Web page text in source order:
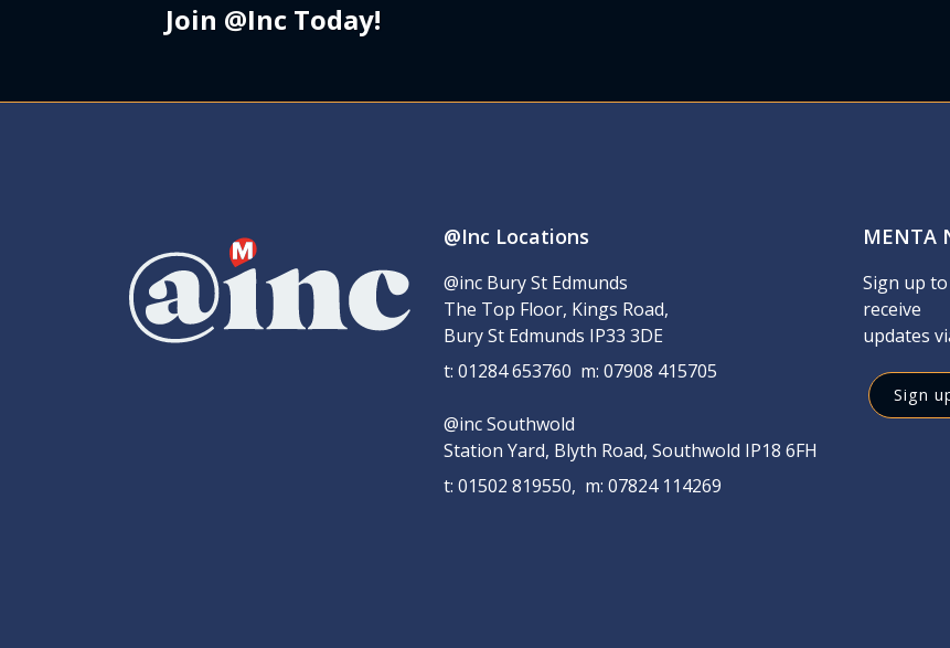
Join @Inc Today!
@Inc Locations
@inc Bury St Edmunds
The Top Floor, Kings Road,
Bury St Edmunds IP33 3DE
t: 01284 653760 m: 07908 415705
@inc Southwold
Station Yard, Blyth Road, Southwold IP18 6FH
t: 01502 819550, m: 07824 114269
MENTA
Sign up
receive
updates
Sign